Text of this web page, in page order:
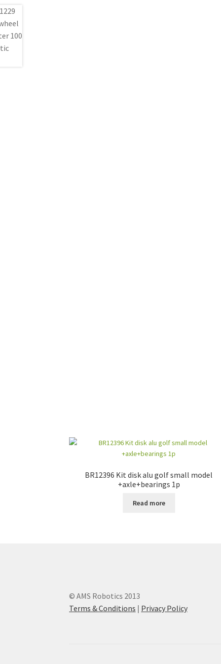
BR12396 Kit disk alu golf small model
+axle+bearings 1p
Read more
© AMS Robotics 2013
Terms & Conditions | Privacy Policy